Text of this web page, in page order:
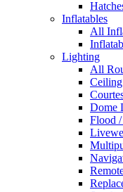
Inflatables
All
Lighting
All
Dome
Flood